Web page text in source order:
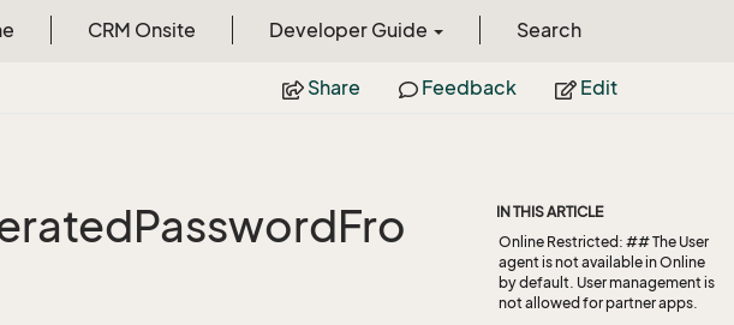
CRM Onsite Developer Guide Search
Share Feedback Edit
IN THIS ARTICLE
Online Restricted: ## The User
agent is not available in Online
by default. User management is
not allowed for partner apps.